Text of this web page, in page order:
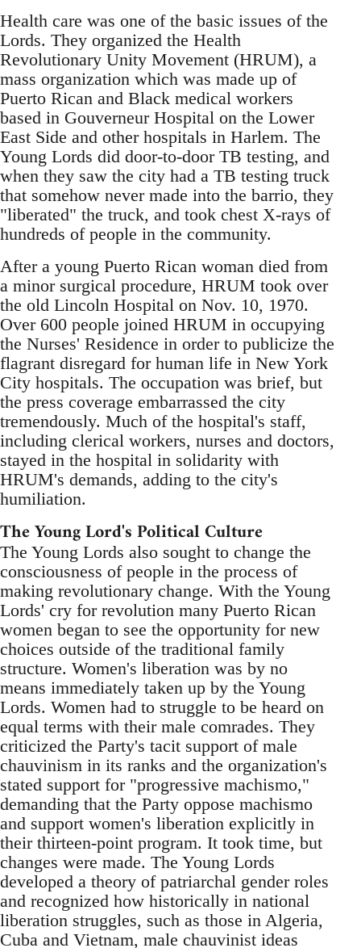
Health care was one of the basic issues of the
Lords. They organized the Health
Revolutionary Unity Movement (HRUM), a
mass organization which was made up of
Puerto Rican and Black medical workers
based in Gouverneur Hospital on the Lower
East Side and other hospitals in Harlem. The
Young Lords did door-to-door TB testing, and
when they saw the city had a TB testing truck
that somehow never made into the barrio, they
"liberated" the truck, and took chest X-rays of
hundreds of people in the community.
After a young Puerto Rican woman died from
a minor surgical procedure, HRUM took over
the old Lincoln Hospital on Nov. 10, 1970.
Over 600 people joined HRUM in occupying
the Nurses' Residence in order to publicize the
flagrant disregard for human life in New York
City hospitals. The occupation was brief, but
the press coverage embarrassed the city
tremendously. Much of the hospital's staff,
including clerical workers, nurses and doctors,
stayed in the hospital in solidarity with
HRUM's demands, adding to the city's
humiliation.
The Young Lord's Political Culture
The Young Lords also sought to change the
consciousness of people in the process of
making revolutionary change. With the Young
Lords' cry for revolution many Puerto Rican
women began to see the opportunity for new
choices outside of the traditional family
structure. Women's liberation was by no
means immediately taken up by the Young
Lords. Women had to struggle to be heard on
equal terms with their male comrades. They
criticized the Party's tacit support of male
chauvinism in its ranks and the organization's
stated support for "progressive machismo,"
demanding that the Party oppose machismo
and support women's liberation explicitly in
their thirteen-point program. It took time, but
changes were made. The Young Lords
developed a theory of patriarchal gender roles
and recognized how historically in national
liberation struggles, such as those in Algeria,
Cuba and Vietnam, male chauvinist ideas